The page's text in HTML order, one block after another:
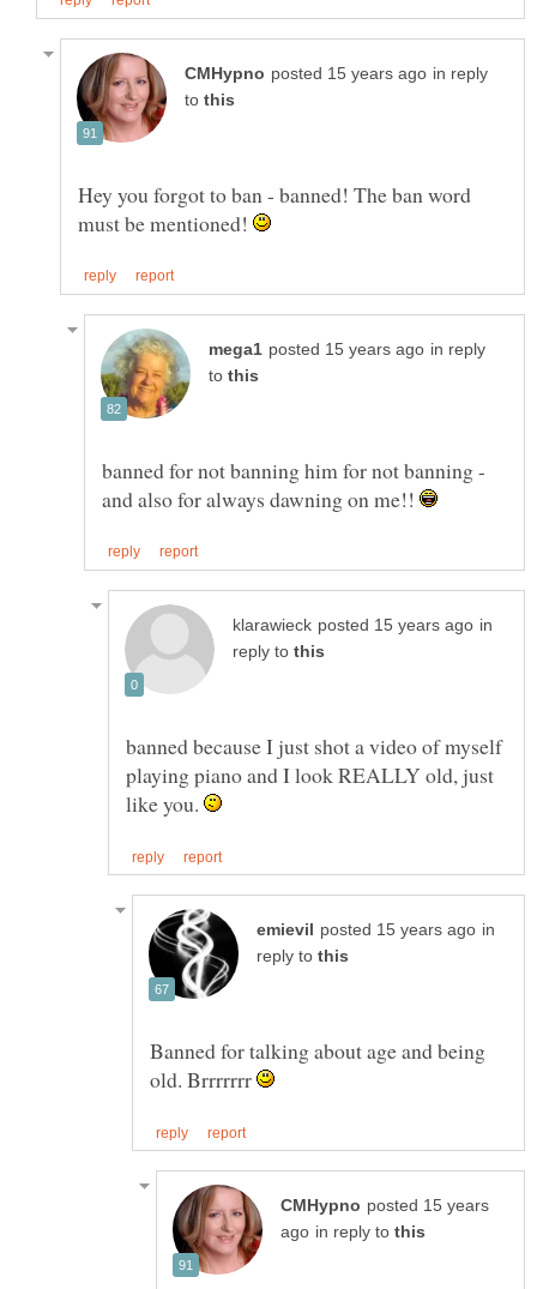
in reply
to
Hey you forgot to ban - banned! The ban word
must be mentioned!
in reply
to
banned for not banning him for not banning -
and also for always dawning on me!!
in
reply to
banned because I just shot a video of myself
playing piano and I look REALLY old, just
like you.
in
reply to
Banned for talking about age and being
old. Brrrrrrr
posted 15 years
in reply to